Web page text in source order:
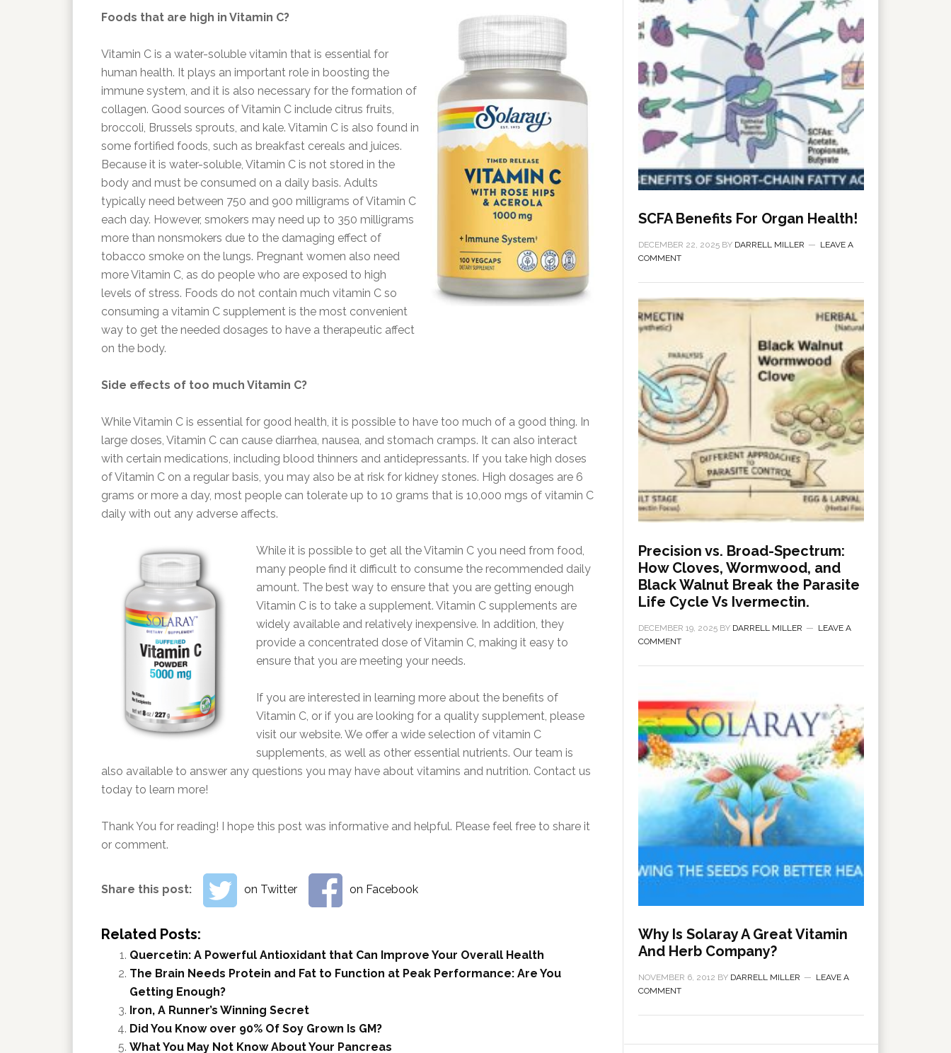
Foods that are high in Vitamin C?
Vitamin C is a water-soluble vitamin that is essential for
human health. It plays an important role in boosting the
immune system, and it is also necessary for the formation of
collagen. Good sources of Vitamin C include citrus fruits,
broccoli, Brussels sprouts, and kale. Vitamin C is also found in
some fortified foods, such as breakfast cereals and juices.
Because it is water-soluble, Vitamin C is not stored in the
body and must be consumed on a daily basis. Adults
typically need between 750 and 900 milligrams of Vitamin C
each day. However, smokers may need up to 350 milligrams
more than nonsmokers due to the damaging effect of
tobacco smoke on the lungs. Pregnant women also need
more Vitamin C, as do people who are exposed to high
levels of stress. Foods do not contain much vitamin C so
consuming a vitamin C supplement is the most convenient
way to get the needed dosages to have a therapeutic affect
on the body.
Side effects of too much Vitamin C?
While Vitamin C is essential for good health, it is possible to have too much of a good thing. In
large doses, Vitamin C can cause diarrhea, nausea, and stomach cramps. It can also interact
with certain medications, including blood thinners and antidepressants. If you take high doses
of Vitamin C on a regular basis, you may also be at risk for kidney stones. High dosages are 6
grams or more a day, most people can tolerate up to 10 grams that is 10,000 mgs of vitamin C
daily with out any adverse affects.
While it is possible to get all the Vitamin C you need from food,
many people find it difficult to consume the recommended daily
amount. The best way to ensure that you are getting enough
Vitamin C is to take a supplement. Vitamin C supplements are
widely available and relatively inexpensive. In addition, they
provide a concentrated dose of Vitamin C, making it easy to
ensure that you are meeting your needs.
If you are interested in learning more about the benefits of
Vitamin C, or if you are looking for a quality supplement, please
visit our website. We offer a wide selection of vitamin C
supplements, as well as other essential nutrients. Our team is
also available to answer any questions you may have about vitamins and nutrition. Contact us
today to learn more!
Thank You for reading! I hope this post was informative and helpful. Please feel free to share it
or comment.
Share this post: on Twitter on Facebook
Related Posts:
Quercetin: A Powerful Antioxidant that Can Improve Your Overall Health
The Brain Needs Protein and Fat to Function at Peak Performance: Are You
Getting Enough?
Iron, A Runner’s Winning Secret
Did You Know over 90% Of Soy Grown Is GM?
What You May Not Know About Your Pancreas
SCFA Benefits For Organ Health!
DECEMBER 22, 2025 BY DARRELL MILLER
LEAVE A
COMMENT
Precision vs. Broad-Spectrum:
How Cloves, Wormwood, and
Black Walnut Break the Parasite
Life Cycle Vs Ivermectin.
DECEMBER 19, 2025 BY DARRELL MILLER
LEAVE A
COMMENT
Why Is Solaray A Great Vitamin
And Herb Company?
NOVEMBER 6, 2012 BY DARRELL MILLER
LEAVE A
COMMENT